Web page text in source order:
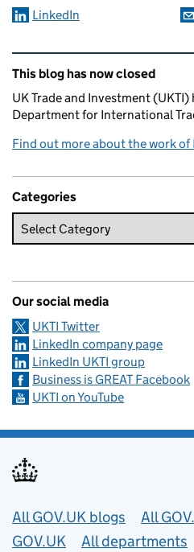
LinkedIn
Related content and
This blog has now closed
UK Trade and Investment
Department for International
Find out more about the work of
Categories
Our social media
UKTI Twitter
LinkedIn company page
LinkedIn UKTI group
Business is GREAT Facebook
UKTI on YouTube
Useful links
All GOV.UK blogs
All
GOV.UK
All departments